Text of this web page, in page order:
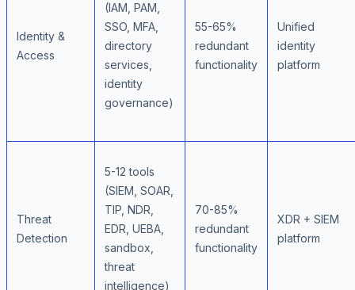
Identity &
Access
(IAM, PAM,
SSO, MFA,
directory
services,
identity
governance)
55-65%
redundant
functionality
Unified
identity
platform
Threat
Detection
5-12 tools
(SIEM, SOAR,
TIP, NDR,
EDR, UEBA,
sandbox,
threat
intelligence)
70-85%
redundant
functionality
XDR + SIEM
platform